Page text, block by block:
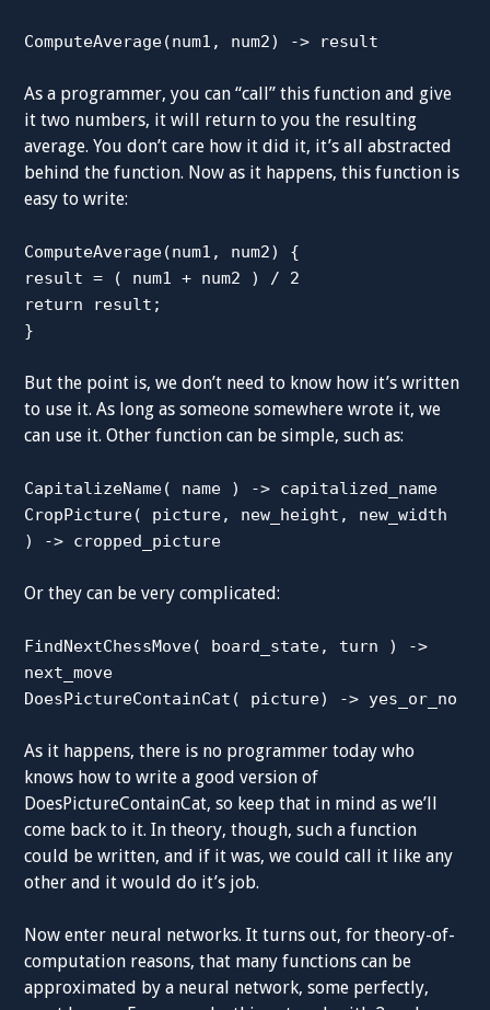
ComputeAverage(num1, num2) -> result
As a programmer, you can “call” this function and give
it two numbers, it will return to you the resulting
average. You don’t care how it did it, it’s all abstracted
behind the function. Now as it happens, this function is
easy to write:
ComputeAverage(num1, num2) {
result = ( num1 + num2 ) / 2
return result;
}
But the point is, we don’t need to know how it’s written
to use it. As long as someone somewhere wrote it, we
can use it. Other function can be simple, such as:
CapitalizeName( name ) -> capitalized_name
CropPicture( picture, new_height, new_width
) -> cropped_picture
Or they can be very complicated:
FindNextChessMove( board_state, turn ) ->
next_move
DoesPictureContainCat( picture) -> yes_or_no
As it happens, there is no programmer today who
knows how to write a good version of
DoesPictureContainCat, so keep that in mind as we’ll
come back to it. In theory, though, such a function
could be written, and if it was, we could call it like any
other and it would do it’s job.
Now enter neural networks. It turns out, for theory-of-
computation reasons, that many functions can be
approximated by a neural network, some perfectly,